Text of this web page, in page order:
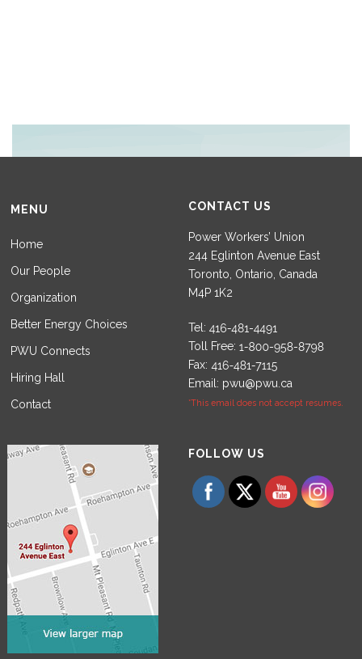
MENU
Home
Our People
Organization
Better Energy Choices
PWU Connects
Hiring Hall
Contact
CONTACT US
Power Workers’ Union
244 Eglinton Avenue East
Toronto, Ontario, Canada
M4P 1K2
Tel:
Toll Free:
Fax:
Email: pwu@pwu.ca
*This email does not accept resumes.
FOLLOW US